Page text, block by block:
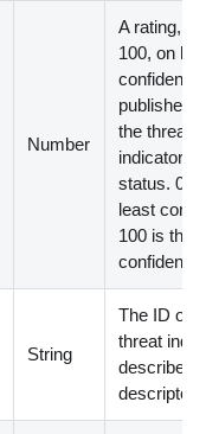
Number
A rating,
100, on
confident
publisher
the threat
indicator's
status. 0 is
least
100 is the
confident.
String
The ID of
threat
described
descriptor.